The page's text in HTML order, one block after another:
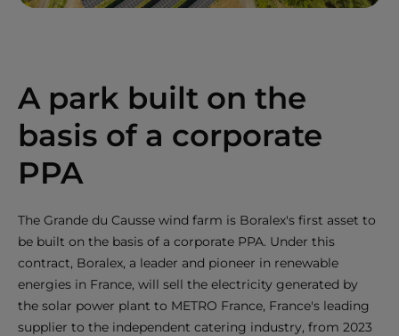
A park built on the
basis of a corporate
PPA
The Grande du Causse wind farm is Boralex's first asset to
be built on the basis of a corporate PPA. Under this
contract, Boralex, a leader and pioneer in renewable
energies in France, will sell the electricity generated by
the solar power plant to METRO France, France's leading
supplier to the independent catering industry, from 2023